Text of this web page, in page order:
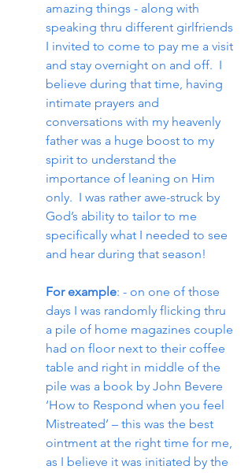
amazing things - along with
speaking thru different girlfriends
I invited to come to pay me a visit
and stay overnight on and off.  I
believe during that time, having
intimate prayers and
conversations with my heavenly
father was a huge boost to my
spirit to understand the
importance of leaning on Him
only.  I was rather awe-struck by
God’s ability to tailor to me
specifically what I needed to see
and hear during that season!
For example: - on one of those
days I was randomly flicking thru
a pile of home magazines couple
had on floor next to their coffee
table and right in middle of the
pile was a book by John Bevere
‘How to Respond when you feel
Mistreated’ – this was the best
ointment at the right time for me,
as I believe it was initiated by the